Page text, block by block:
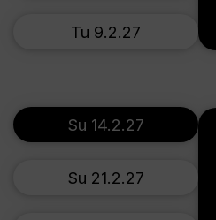
Tu 9.2.27
Su 14.2.27
Su 21.2.27